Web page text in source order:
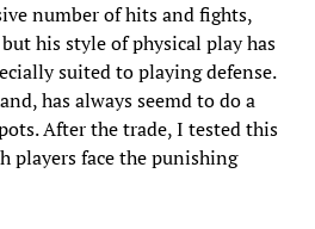
number of hits and fights,
his style of physical play has
suited to playing defense.
has always seemd to do a
After the trade, I tested this
players face the punishing